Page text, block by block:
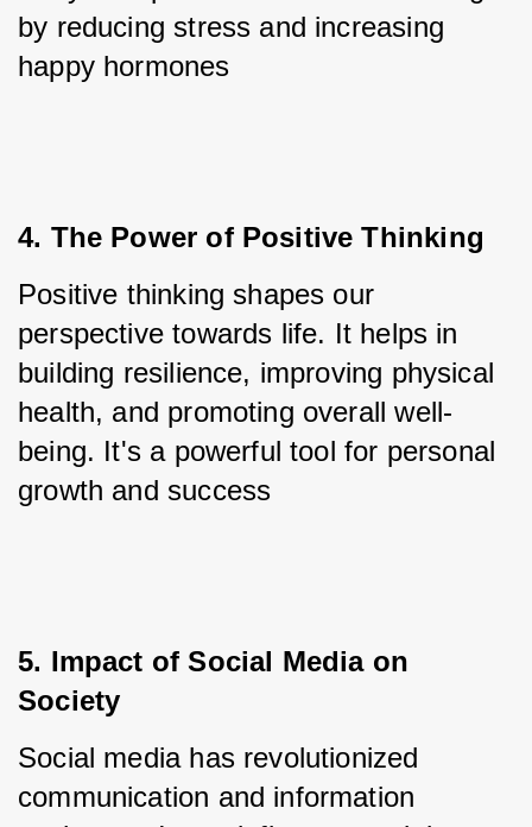
by reducing stress and increasing
happy hormones
4. The Power of Positive Thinking
Positive thinking shapes our
perspective towards life. It helps in
building resilience, improving physical
health, and promoting overall well-
being. It's a powerful tool for personal
growth and success
5. Impact of Social Media on
Society
Social media has revolutionized
communication and information